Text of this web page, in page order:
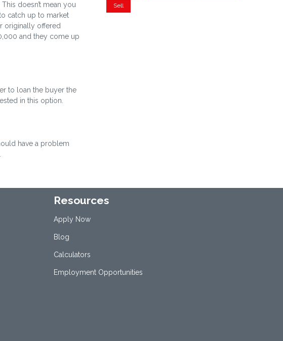
doesn’t mean you
catch up to market
originally offered
and they come up
to loan the buyer the
in this option.
have a problem
Sell
Resources
Apply Now
Blog
Calculators
Employment Opportunities